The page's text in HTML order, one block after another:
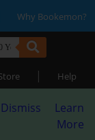
Why Bookemon?
| Help
Dismiss
Learn
More